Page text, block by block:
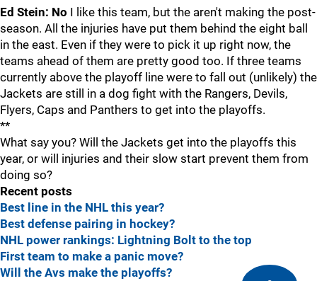
Ed Stein: No I like this team, but the aren't making the post-
season. All the injuries have put them behind the eight ball
in the east. Even if they were to pick it up right now, the
teams ahead of them are pretty good too. If three teams
currently above the playoff line were to fall out (unlikely) the
Jackets are still in a dog fight with the Rangers, Devils,
Flyers, Caps and Panthers to get into the playoffs.
**
What say you? Will the Jackets get into the playoffs this
year, or will injuries and their slow start prevent them from
doing so?
Recent posts
Best line in the NHL this year?
Best defense pairing in hockey?
NHL power rankings: Lightning Bolt to the top
First team to make a panic move?
Will the Avs make the playoffs?